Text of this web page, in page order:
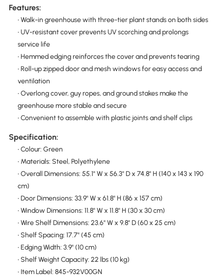
Features:
• Walk-in greenhouse with three-tier plant stands on both sides
• UV-resistant cover prevents UV scorching and prolongs
service life
• Hemmed edging reinforces the cover and prevents tearing
• Roll-up zipped door and mesh windows for easy access and
ventilation
• Overlong cover, guy ropes, and ground stakes make the
greenhouse more stable and secure
• Convenient to assemble with plastic joints and shelf clips
Specification:
• Colour: Green
• Materials: Steel, Polyethylene
• Overall Dimensions: 55.1" W x 56.3" D x 74.8" H (140 x 143 x 190
cm)
• Door Dimensions: 33.9" W x 61.8" H (86 x 157 cm)
• Window Dimensions: 11.8" W x 11.8" H (30 x 30 cm)
• Wire Shelf Dimensions: 23.6" W x 9.8" D (60 x 25 cm)
• Shelf Spacing: 17.7" (45 cm)
• Edging Width: 3.9" (10 cm)
• Shelf Weight Capacity: 22 lbs (10 kg)
• Item Label: 845-932V00GN